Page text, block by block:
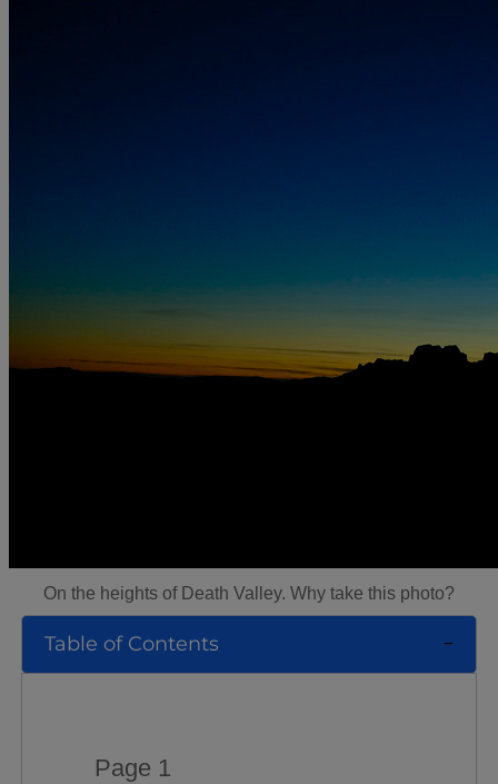
On the heights of Death Valley. Why take this photo?
Table of Contents
Page 1